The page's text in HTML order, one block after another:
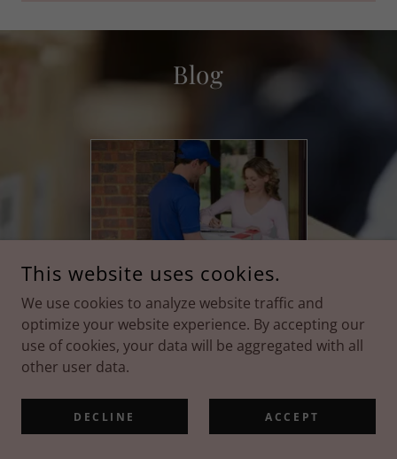
Blog
June 8, 2026
Your Guide to
Seamless Shipping
Continue Reading
This website uses cookies.
We use cookies to analyze website traffic and
optimize your website experience. By accepting our
use of cookies, your data will be aggregated with all
other user data.
DECLINE ACCEPT